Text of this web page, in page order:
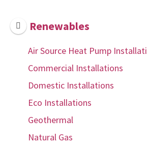
Renewables
Air Source Heat Pump
Commercial Installations
Domestic Installations
Eco Installations
Geothermal
Natural Gas